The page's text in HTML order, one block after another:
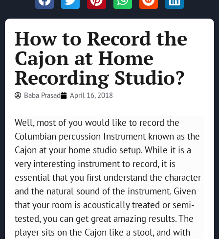
How to Record the
Cajon at Home
Recording Studio?
Baba Prasad April 16, 2018
Well, most of you would like to record the
Columbian percussion Instrument known as the
Cajon at your home studio setup. While it is a
very interesting instrument to record, it is
essential that you first understand the character
and the natural sound of the instrument. Given
that your room is acoustically treated or semi-
tested, you can get great amazing results. The
player sits on the Cajon like a stool, and with